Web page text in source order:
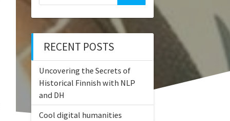
RECENT POSTS
Uncovering the Secrets of
Historical Finnish with NLP
and DH
Cool digital humanities